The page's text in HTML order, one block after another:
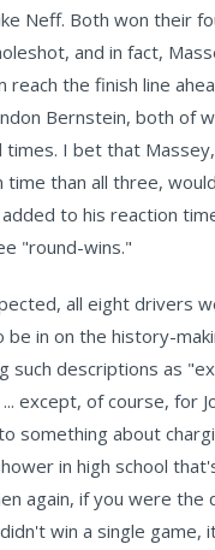
Neff. Both won their
and in fact,
reach the finish line
Bernstein, both of
I bet that
than all three,
to his reaction
"round-wins."
all eight drivers
be in on the history-
such descriptions as
except, of course, for
something about
in high school
again, if you were the
win a single game,